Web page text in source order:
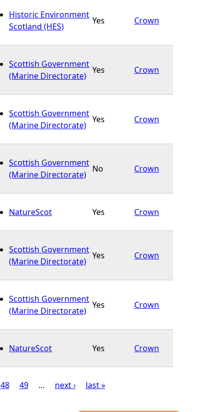
Historic Environment
Scotland (HES)
Yes Crown
Scottish Government
(Marine Directorate)
Yes Crown
Scottish Government
(Marine Directorate)
Yes Crown
Scottish Government
(Marine Directorate)
No Crown
NatureScot Yes Crown
Scottish Government
(Marine Directorate)
Yes Crown
Scottish Government
(Marine Directorate)
Yes Crown
NatureScot Yes Crown
48 49 … next › last »